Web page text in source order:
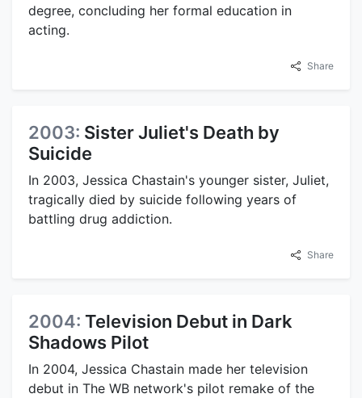
degree, concluding her formal education in
acting.
Share
2003: Sister Juliet's Death by
Suicide
In 2003, Jessica Chastain's younger sister, Juliet,
tragically died by suicide following years of
battling drug addiction.
Share
2004: Television Debut in Dark
Shadows Pilot
In 2004, Jessica Chastain made her television
debut in The WB network's pilot remake of the